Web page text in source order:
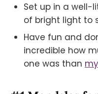
Set up in a well-
of bright light to
Have fun and
incredible how
one was than